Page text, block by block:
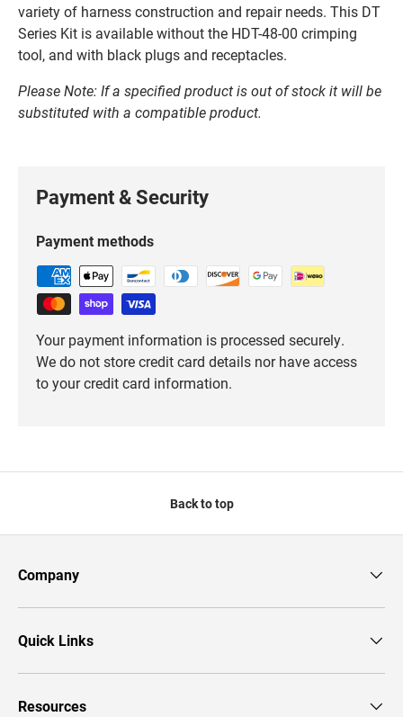
variety of harness construction and repair needs. This DT
Series Kit is available without the HDT-48-00 crimping
tool, and with black plugs and receptacles.
Please Note: If a specified product is out of stock it will be
substituted with a compatible product.
Payment & Security
Payment methods
Your payment information is processed securely.
We do not store credit card details nor have access
to your credit card information.
Back to top
Company
Quick Links
Resources